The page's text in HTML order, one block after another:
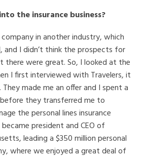
the insurance business?
in another industry, which
and I didn’t think the prospects for
there were great. So, I looked at the
I first interviewed with Travelers, it
made me an offer and I spent a
they transferred me to
the personal lines insurance
president and CEO of
leading a $350 million personal
where we enjoyed a great deal of